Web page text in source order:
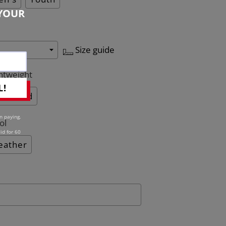
paying.
for 60
Size guide
Quilted